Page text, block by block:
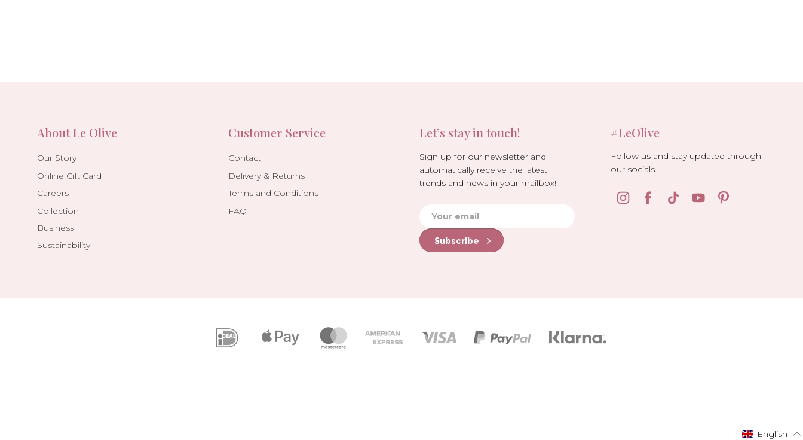
About Le Olive
Our Story
Online Gift Card
Careers
Collection
Business
Sustainability
Customer Service
Contact
Delivery & Returns
Terms and Conditions
FAQ
Let’s stay in touch!
Sign up for our newsletter and
automatically receive the latest
trends and news in your mailbox!
Subscribe
#LeOlive
Follow us and stay updated through
our socials.
Payment
------
English
English